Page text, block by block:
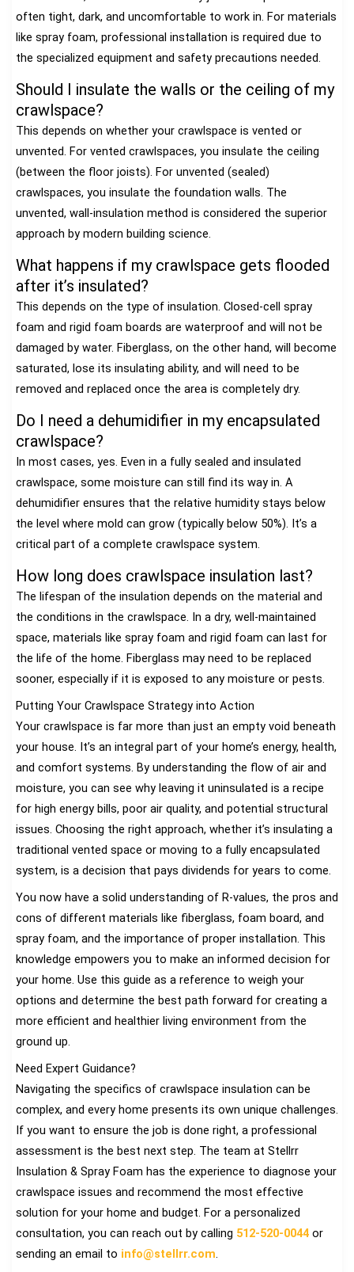
often tight, dark, and uncomfortable to work in. For materials
like spray foam, professional installation is required due to
the specialized equipment and safety precautions needed.
Should I insulate the walls or the ceiling of my
crawlspace?
This depends on whether your crawlspace is vented or
unvented. For vented crawlspaces, you insulate the ceiling
(between the floor joists). For unvented (sealed)
crawlspaces, you insulate the foundation walls. The
unvented, wall-insulation method is considered the superior
approach by modern building science.
What happens if my crawlspace gets flooded
after it’s insulated?
This depends on the type of insulation. Closed-cell spray
foam and rigid foam boards are waterproof and will not be
damaged by water. Fiberglass, on the other hand, will become
saturated, lose its insulating ability, and will need to be
removed and replaced once the area is completely dry.
Do I need a dehumidifier in my encapsulated
crawlspace?
In most cases, yes. Even in a fully sealed and insulated
crawlspace, some moisture can still find its way in. A
dehumidifier ensures that the relative humidity stays below
the level where mold can grow (typically below 50%). It’s a
critical part of a complete crawlspace system.
How long does crawlspace insulation last?
The lifespan of the insulation depends on the material and
the conditions in the crawlspace. In a dry, well-maintained
space, materials like spray foam and rigid foam can last for
the life of the home. Fiberglass may need to be replaced
sooner, especially if it is exposed to any moisture or pests.
Putting Your Crawlspace Strategy into Action
Your crawlspace is far more than just an empty void beneath
your house. It’s an integral part of your home’s energy, health,
and comfort systems. By understanding the flow of air and
moisture, you can see why leaving it uninsulated is a recipe
for high energy bills, poor air quality, and potential structural
issues. Choosing the right approach, whether it’s insulating a
traditional vented space or moving to a fully encapsulated
system, is a decision that pays dividends for years to come.
You now have a solid understanding of R-values, the pros and
cons of different materials like fiberglass, foam board, and
spray foam, and the importance of proper installation. This
knowledge empowers you to make an informed decision for
your home. Use this guide as a reference to weigh your
options and determine the best path forward for creating a
more efficient and healthier living environment from the
ground up.
Need Expert Guidance?
Navigating the specifics of crawlspace insulation can be
complex, and every home presents its own unique challenges.
If you want to ensure the job is done right, a professional
assessment is the best next step. The team at Stellrr
Insulation & Spray Foam has the experience to diagnose your
crawlspace issues and recommend the most effective
solution for your home and budget. For a personalized
consultation, you can reach out by calling 512-520-0044 or
sending an email to info@stellrr.com.